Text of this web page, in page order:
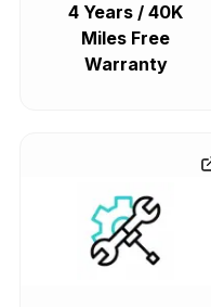
4 Years / 40K
Miles Free
Warranty